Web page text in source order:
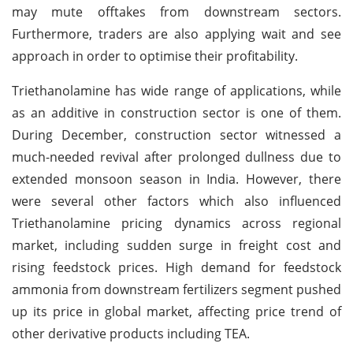
may mute offtakes from downstream sectors.
Furthermore, traders are also applying wait and see
approach in order to optimise their profitability.
Triethanolamine has wide range of applications, while
as an additive in construction sector is one of them.
During December, construction sector witnessed a
much-needed revival after prolonged dullness due to
extended monsoon season in India. However, there
were several other factors which also influenced
Triethanolamine pricing dynamics across regional
market, including sudden surge in freight cost and
rising feedstock prices. High demand for feedstock
ammonia from downstream fertilizers segment pushed
up its price in global market, affecting price trend of
other derivative products including TEA.